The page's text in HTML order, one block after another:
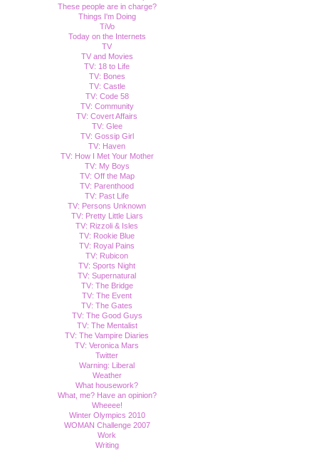
These people are in charge?
Things I'm Doing
TiVo
Today on the Internets
TV
TV and Movies
TV: 18 to Life
TV: Bones
TV: Castle
TV: Code 58
TV: Community
TV: Covert Affairs
TV: Glee
TV: Gossip Girl
TV: Haven
TV: How I Met Your Mother
TV: My Boys
TV: Off the Map
TV: Parenthood
TV: Past Life
TV: Persons Unknown
TV: Pretty Little Liars
TV: Rizzoli & Isles
TV: Rookie Blue
TV: Royal Pains
TV: Rubicon
TV: Sports Night
TV: Supernatural
TV: The Bridge
TV: The Event
TV: The Gates
TV: The Good Guys
TV: The Mentalist
TV: The Vampire Diaries
TV: Veronica Mars
Twitter
Warning: Liberal
Weather
What housework?
What, me? Have an opinion?
Wheeee!
Winter Olympics 2010
WOMAN Challenge 2007
Work
Writing